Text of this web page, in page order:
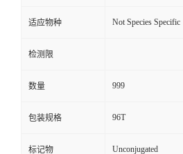
适应物种 Not Species Specific
检测限
数量 999
包装规格 96T
标记物 Unconjugated